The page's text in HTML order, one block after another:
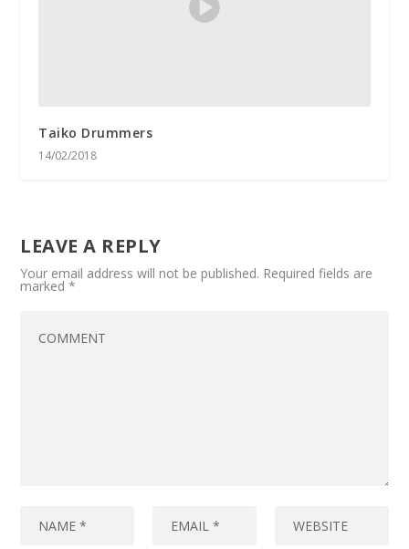
Taiko Drummers
14/02/2018
LEAVE A REPLY
Your email address will not be published. Required fields are
marked*